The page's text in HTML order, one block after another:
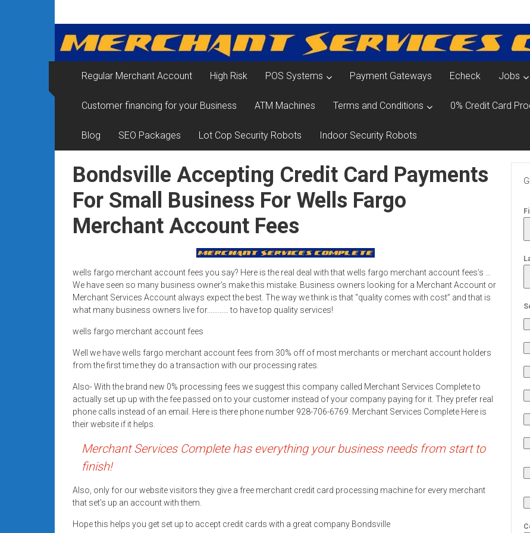
contentMerchant
Services
&
Card
Processing
for
Small
Business
|
Rates
+
Fast
Approval
Looking
for
better
merchant
services?
low-
rate
card
POS
Regular Merchant Account High Risk POS Systems Payment Gateways Echeck Jobs
Customer financing for your Business ATM Machines Terms and Conditions 0% Credit Card
Blog SEO Packages Lot Cop Security Robots Indoor Security Robots
Bondsville Accepting Credit Card Payments
For Small Business For Wells Fargo
Merchant Account Fees
wells fargo merchant account fees you say? Here is the real deal with that wells fargo merchant account fees’s …
We have seen so many business owner’s make this mistake. Business owners looking for a Merchant Account or
Merchant Services Account always expect the best. The way we think is that “quality comes with cost” and that is
what many business owners live for………… to have top quality services!
wells fargo merchant account fees
Well we have wells fargo merchant account fees from 30% off of most merchants or merchant account holders
from the first time they do a transaction with our processing rates.
Also- With the brand new 0% processing fees we suggest this company called Merchant Services Complete to
actually set up up with the fee passed on to your customer instead of your company paying for it. They prefer real
phone calls instead of an email. Here is there phone number 928-706-6769. Merchant Services Complete Here is
their website if it helps.
Merchant Services Complete has everything your business needs from start to
finish!
Also, only for our website visitors they give a free merchant credit card processing machine for every merchant
that set’s up an account with them.
Hope this helps you get set up to accept credit cards with a great company Bondsville